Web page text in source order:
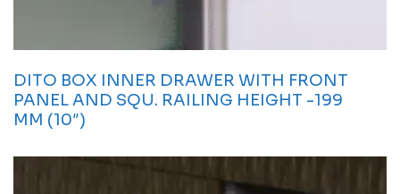
DITO BOX INNER DRAWER WITH FRONT
PANEL AND SQU. RAILING HEIGHT -199
MM (10″)